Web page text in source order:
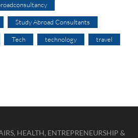
Study Abroad Consultants
Tech technology travel
HEALTH, ENTREPRENEURSHIP &